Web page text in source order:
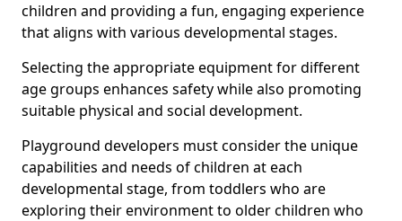
children and providing a fun, engaging experience
that aligns with various developmental stages.
Selecting the appropriate equipment for different
age groups enhances safety while also promoting
suitable physical and social development.
Playground developers must consider the unique
capabilities and needs of children at each
developmental stage, from toddlers who are
exploring their environment to older children who